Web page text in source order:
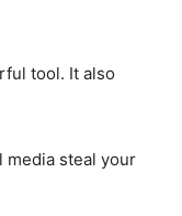
tool. It also
media steal your